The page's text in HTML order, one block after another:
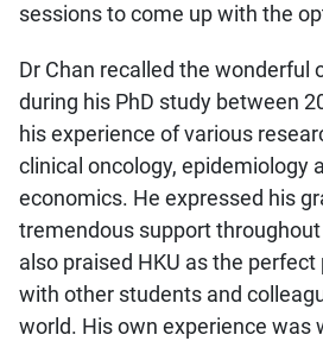
sessions to come up with the
Dr Chan recalled the wonderful
during his PhD study between
his experience of various
clinical oncology, epidemiology
economics. He expressed his
tremendous support throughout
also praised HKU as the
with other students and
world. His own experience was